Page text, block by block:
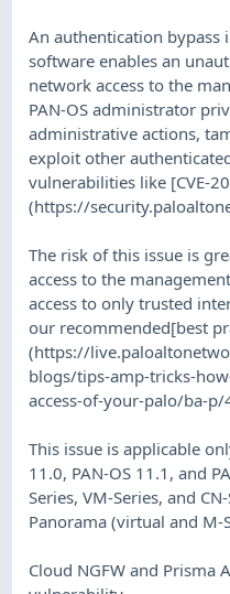
An authentication bypass
software enables an
network access to the
PAN-OS administrator
administrative actions,
exploit other
vulnerabilities like [CVE-
(https://
The risk of this issue is
access to the
access to only trusted
our recommended[best
(https://
blogs/tips-amp-tricks-
access-of-your-palo/ba-p/
This issue is applicable
11.0, PAN-OS 11.1, and
Series, VM-Series, and
Panorama (virtual and M-
Cloud NGFW and Prisma